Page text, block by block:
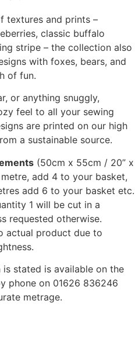
textures and prints –
classic buffalo
stripe – the collection also
with foxes, bears, and
of fun.
or anything snuggly,
feel to all your sewing
are printed on our high
a sustainable source.
(50cm x 55cm / 20” x
add 4 to your basket,
add 6 to your basket etc.
1 will be cut in a
requested otherwise.
actual product due to
is stated is available on the
phone on 01626 836246
metrage.